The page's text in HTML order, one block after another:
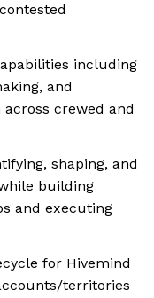
including
and
crewed and
shaping, and
building
and executing
for Hivemind
territories